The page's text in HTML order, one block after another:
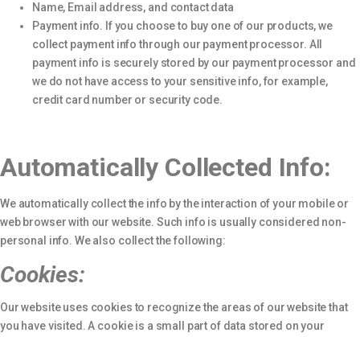
Name, Email address, and contact data
Payment info. If you choose to buy one of our products, we
collect payment info through our payment processor. All
payment info is securely stored by our payment processor and
we do not have access to your sensitive info, for example,
credit card number or security code.
Automatically Collected Info:
We automatically collect the info by the interaction of your mobile or
web browser with our website. Such info is usually considered non-
personal info. We also collect the following:
Cookies:
Our website uses cookies to recognize the areas of our website that
you have visited. A cookie is a small part of data stored on your